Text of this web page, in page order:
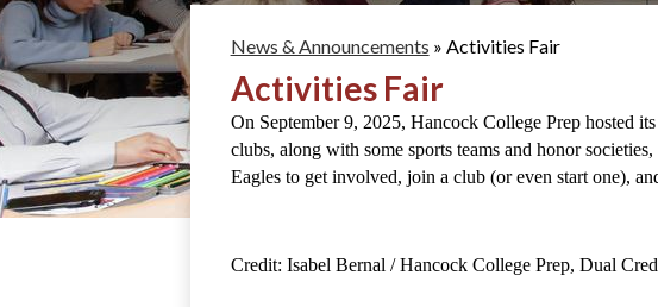
News & Announcements » Activities Fair
Activities Fair
On September 9, 2025, Hancock College Prep hosted
clubs, along with some sports teams and honor
Eagles to get involved, join a club (or even start one),
Credit: Isabel Bernal / Hancock College Prep, Dual